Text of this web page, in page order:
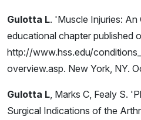
Gulotta L. 'Muscle Injuries:
educational chapter published
http://www.hss.edu/
overview.asp. New York, NY.
Gulotta L , Marks C, Fealy S.
Surgical Indications of the